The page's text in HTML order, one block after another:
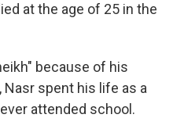
at the age of 25 in the
because of his
Nasr spent his life as a
attended school.